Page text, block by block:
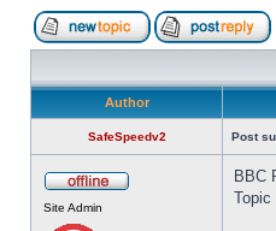
Author
SafeSpeedv2 Post
Site Admin
BBC
Topic